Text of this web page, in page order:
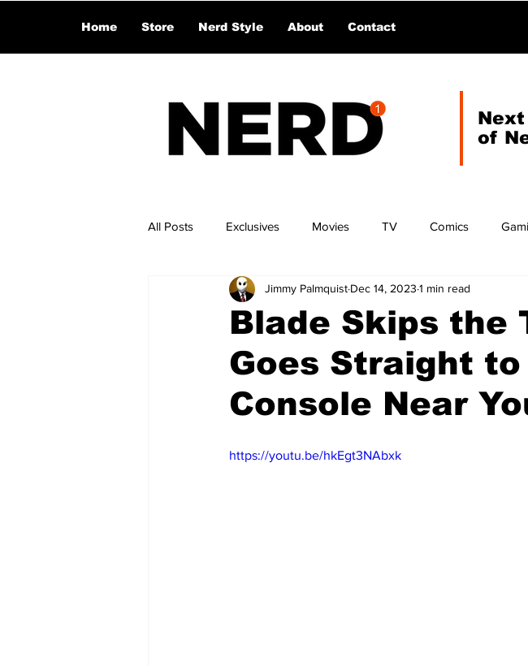
Home Store Nerd Style About Contact
of
All Posts Exclusives Movies TV Comics
Blade Skips the
Goes Straight to
Console Near
Jimmy Palmquist Dec 14, 2023 1 min read
https://youtu.be/hkEgt3NAbxk